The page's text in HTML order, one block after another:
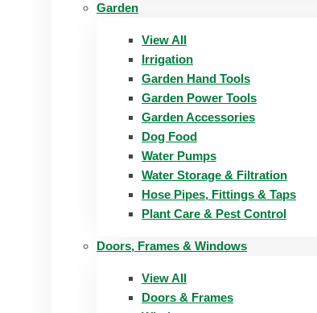
Garden
View All
Irrigation
Garden Hand Tools
Garden Power Tools
Garden Accessories
Dog Food
Water Pumps
Water Storage & Filtration
Hose Pipes, Fittings & Taps
Plant Care & Pest Control
Doors, Frames & Windows
View All
Doors & Frames